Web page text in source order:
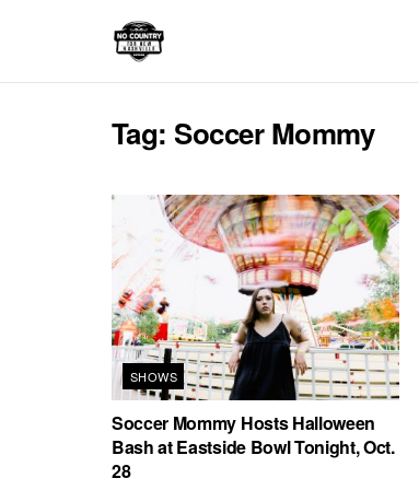
Tag:Soccer Mommy
SHOWS
Soccer Mommy Hosts Halloween
Bash at Eastside Bowl Tonight, Oct.
28